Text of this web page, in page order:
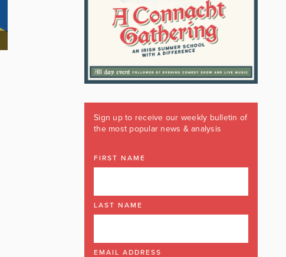
Sign up to receive our weekly bulletin of
the most popular news & analysis
FIRST NAME
LAST NAME
EMAIL ADDRESS